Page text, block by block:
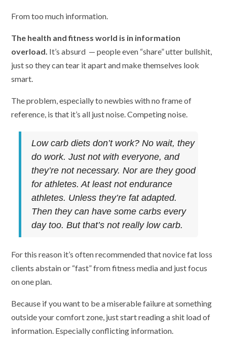
From too much information.
The health and fitness world is in information
overload. It’s absurd — people even “share” utter bullshit,
just so they can tear it apart and make themselves look
smart.
The problem, especially to newbies with no frame of
reference, is that it’s all just noise. Competing noise.
Low carb diets don’t work? No wait, they
do work. Just not with everyone, and
they’re not necessary. Nor are they good
for athletes. At least not endurance
athletes. Unless they’re fat adapted.
Then they can have some carbs every
day too. But that’s not really low carb.
For this reason it’s often recommended that novice fat loss
clients abstain or “fast” from fitness media and just focus
on one plan.
Because if you want to be a miserable failure at something
outside your comfort zone, just start reading a shit load of
information. Especially conflicting information.